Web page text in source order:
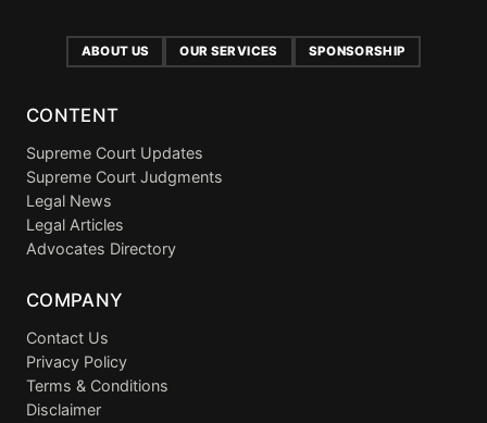
ABOUT US OUR SERVICES SPONSORSHIP
CONTENT
Supreme Court Updates
Supreme Court Judgments
Legal News
Legal Articles
Advocates Directory
COMPANY
Contact Us
Privacy Policy
Terms & Conditions
Disclaimer